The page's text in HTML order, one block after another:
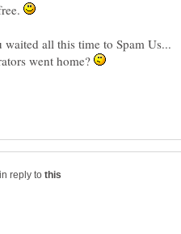
all this time to Spam Us...
went home?
in reply to